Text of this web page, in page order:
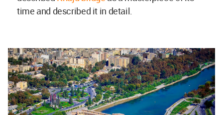
time and described it in detail.